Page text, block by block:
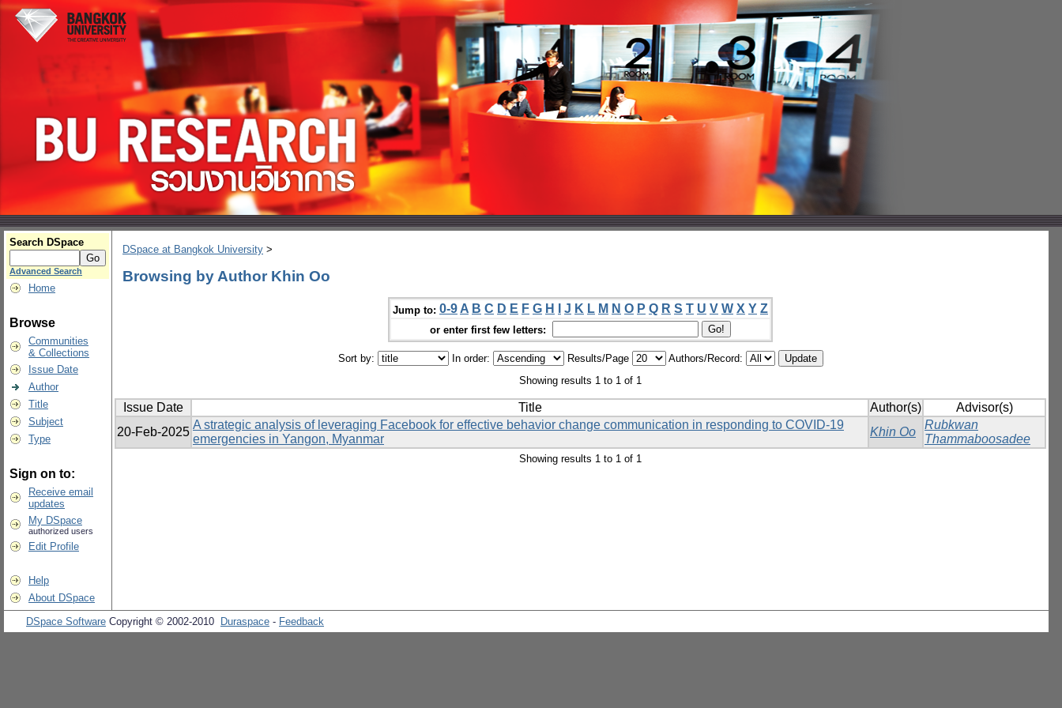
Search DSpace
Advanced Search
Home
Browse
Communities
& Collections
Issue Date
Author
Title
Subject
Type
Sign on to:
Receive email
updates
My DSpace
authorized users
Edit Profile
Help
About DSpace
DSpace at Bangkok University >
Browsing by Author Khin Oo
Jump to: 0-9 A B C D E F G H J K L M N O P Q R S T U V W X Y Z
or enter first few letters:
Sort by: In order: Results/Page
Authors/Record:
Showing results 1 to 1 of 1
Issue Date Title Author(s)
Advisor(s)
20-Feb-2025
A strategic analysis of leveraging Facebook for effective behavior change communication in responding to COVID-19
emergencies in Yangon, Myanmar
Khin Oo
Rubkwan
Thammaboosadee
Showing results 1 to 1 of 1
DSpace Software Copyright © 2002-2010 Duraspace - Feedback